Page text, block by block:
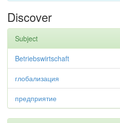
Discover
Subject
Betriebswirtschaft
глобализация
предприятие